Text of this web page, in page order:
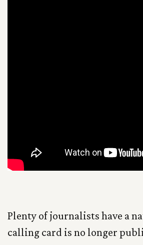
Plenty of journalists have a
calling card is no longer